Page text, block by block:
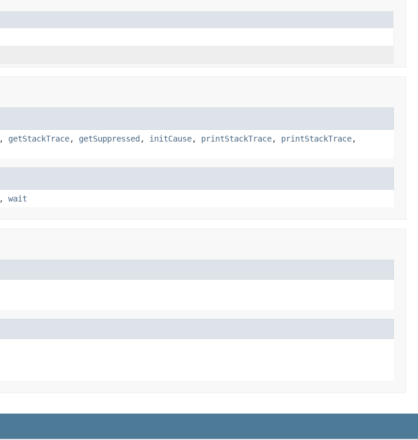
, getStackTrace, getSuppressed , initCause, printStackTrace, printStackTrace,
, wait